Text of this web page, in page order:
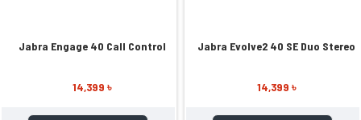
Jabra Engage 40 Call Control
14,399 ৳
Jabra Evolve2 40 SE Duo Stereo
14,399 ৳